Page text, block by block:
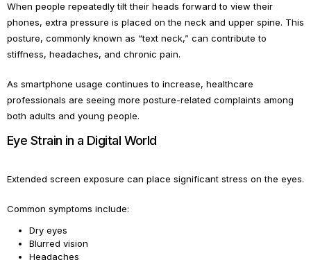
When people repeatedly tilt their heads forward to view their
phones, extra pressure is placed on the neck and upper spine. This
posture, commonly known as “text neck,” can contribute to
stiffness, headaches, and chronic pain.
As smartphone usage continues to increase, healthcare
professionals are seeing more posture-related complaints among
both adults and young people.
Eye Strain in a Digital World
Extended screen exposure can place significant stress on the eyes.
Common symptoms include:
Dry eyes
Blurred vision
Headaches